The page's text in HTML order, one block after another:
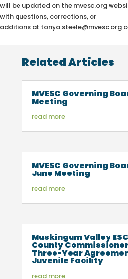
will be updated on the mvesc.org
with questions, corrections, or
additions at tonya.steele@mvesc.org
Related Articles
MVESC Governing
Meeting
read more
MVESC Governing
June Meeting
read more
Muskingum Valley
County
Three-Year
Juvenile Facility
read more